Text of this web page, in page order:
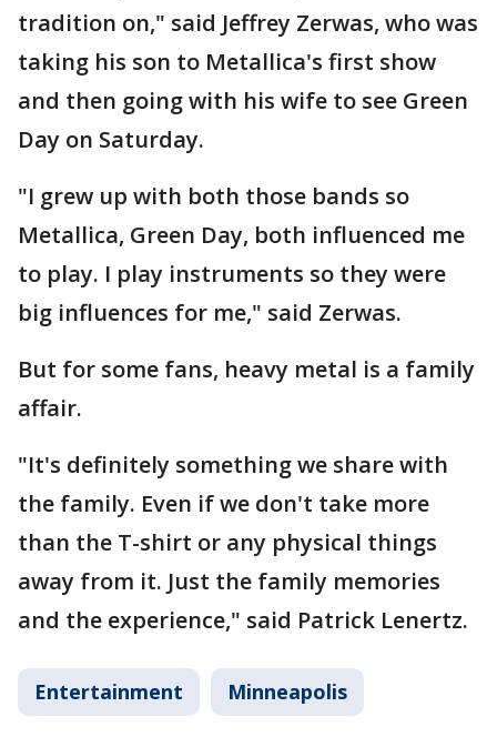
tradition on," said Jeffrey Zerwas, who was
taking his son to Metallica's first show
and then going with his wife to see Green
Day on Saturday.
"I grew up with both those bands so
Metallica, Green Day, both influenced me
to play. I play instruments so they were
big influences for me," said Zerwas.
But for some fans, heavy metal is a family
affair.
"It's definitely something we share with
the family. Even if we don't take more
than the T-shirt or any physical things
away from it. Just the family memories
and the experience," said Patrick Lenertz.
Entertainment Minneapolis